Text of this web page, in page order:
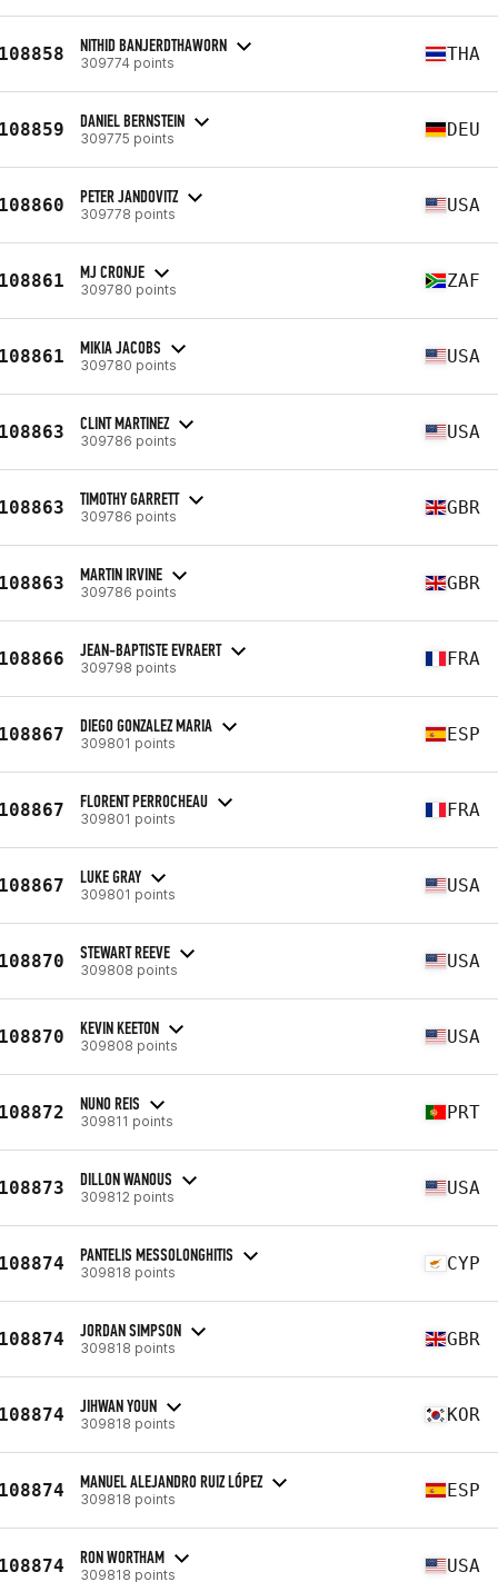
NITHID BANJERDTHAWORN
309774 points THA
DANIEL BERNSTEIN
309775 points DEU
PETER JANDOVITZ
309778 points USA
MJ CRONJE
309780 points ZAF
MIKIA JACOBS
309780 points USA
CLINT MARTINEZ
309786 points USA
TIMOTHY GARRETT
309786 points GBR
MARTIN IRVINE
309786 points GBR
JEAN-BAPTISTE EVRAERT
309798 points FRA
DIEGO GONZALEZ MARIA
309801 points ESP
FLORENT PERROCHEAU
309801 points FRA
LUKE GRAY
309801 points USA
STEWART REEVE
309808 points USA
KEVIN KEETON
309808 points USA
NUNO REIS
309811 points PRT
DILLON WANOUS
309812 points USA
PANTELIS MESSOLONGHITIS
309818 points CYP
JORDAN SIMPSON
309818 points GBR
JIHWAN YOUN
309818 points KOR
MANUEL ALEJANDRO RUIZ LÓPEZ
309818 points ESP
RON WORTHAM
309818 points USA